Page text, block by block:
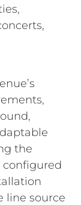
the
line source